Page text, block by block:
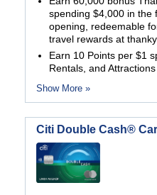
spending $4,000 in the
opening, redeemable
travel rewards at
Earn 10 Points per $1
Rentals, and
Show More »
Citi Double Cash®